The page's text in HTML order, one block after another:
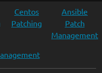
Centos
Patching
Ansible
Patch
Management